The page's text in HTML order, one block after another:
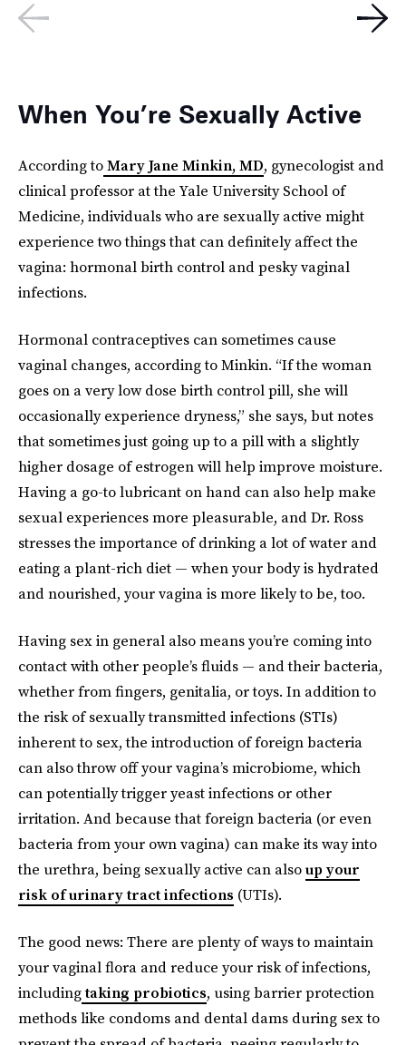
When You’re Sexually Active
According toMary Jane Minkin, MD, gynecologist and
clinical professor at the Yale University School of
Medicine, individuals who are sexually active might
experience two things that can definitely affect the
vagina: hormonal birth control and pesky vaginal
infections.
Hormonal contraceptives can sometimes cause
vaginal changes, according to Minkin. “If the woman
goes on a very low dose birth control pill, she will
occasionally experience dryness,” she says, but notes
that sometimes just going up to a pill with a slightly
higher dosage of estrogen will help improve moisture.
Having a go-to lubricant on hand can also help make
sexual experiences more pleasurable, and Dr. Ross
stresses the importance of drinking a lot of water and
eating a plant-rich diet — when your body is hydrated
and nourished, your vagina is more likely to be, too.
Having sex in general also means you’re coming into
contact with other people’s fluids — and their bacteria,
whether from fingers, genitalia, or toys. In addition to
the risk of sexually transmitted infections (STIs)
inherent to sex, the introduction of foreign bacteria
can also throw off your vagina’s microbiome, which
can potentially trigger yeast infections or other
irritation. And because that foreign bacteria (or even
bacteria from your own vagina) can make its way into
the urethra, being sexually active can alsoup your
risk of urinary tract infections (UTIs).
The good news: There are plenty of ways to maintain
your vaginal flora and reduce your risk of infections,
includingtaking probiotics, using barrier protection
methods like condoms and dental dams during sex to